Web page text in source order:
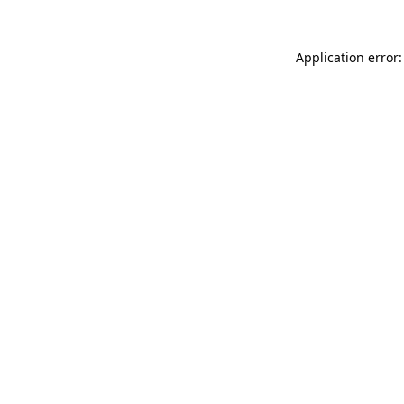
Application